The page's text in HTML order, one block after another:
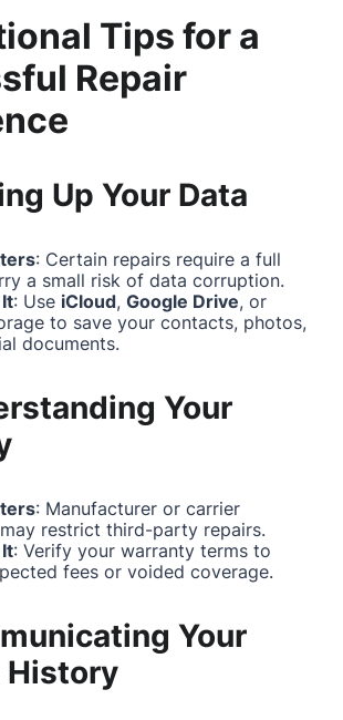
Tips for a
Repair
Up Your Data
: Certain repairs require a full
a small risk of data corruption.
: Use iCloud, Google Drive, or
to save your contacts, photos,
documents.
Your
: Manufacturer or carrier
restrict third-party repairs.
: Verify your warranty terms to
fees or voided coverage.
Your
History